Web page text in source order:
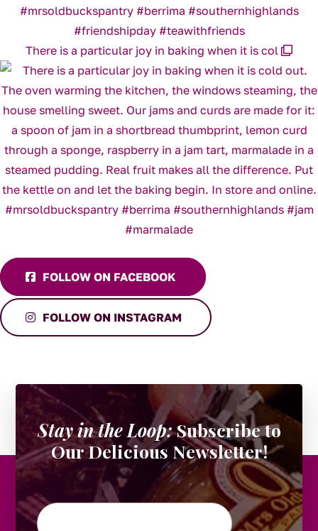
There is a particular joy in baking when it is col
FOLLOW ON FACEBOOK
FOLLOW ON INSTAGRAM
Stay in the Loop:Subscribe to
Our Delicious Newsletter!
URL